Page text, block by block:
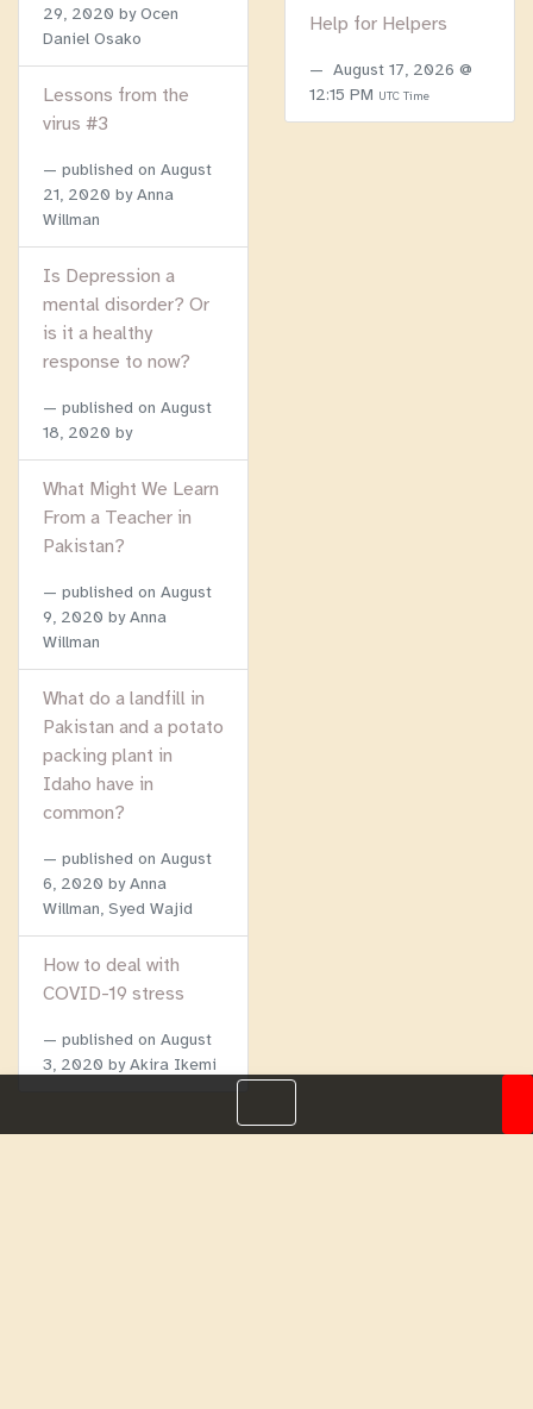
29, 2020 by Ocen
Daniel Osako
Lessons from the
virus #3
published on August
21, 2020 by Anna
Willman
Is Depression a
mental disorder? Or
is it a healthy
response to now?
published on August
18, 2020 by
What Might We Learn
From a Teacher in
Pakistan?
published on August
9, 2020 by Anna
Willman
What do a landfill in
Pakistan and a potato
packing plant in
Idaho have in
common?
published on August
6, 2020 by Anna
Willman, Syed Wajid
How to deal with
COVID-19 stress
published on August
3, 2020 by Akira Ikemi
Help for Helpers
August 17, 2026 @
12:15 PM UTC Time